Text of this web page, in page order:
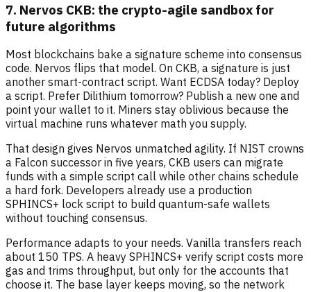
7. Nervos CKB: the crypto-agile sandbox for
future algorithms
Most blockchains bake a signature scheme into consensus
code. Nervos flips that model. On CKB, a signature is just
another smart-contract script. Want ECDSA today? Deploy
a script. Prefer Dilithium tomorrow? Publish a new one and
point your wallet to it. Miners stay oblivious because the
virtual machine runs whatever math you supply.
That design gives Nervos unmatched agility. If NIST crowns
a Falcon successor in five years, CKB users can migrate
funds with a simple script call while other chains schedule
a hard fork. Developers already use a production
SPHINCS+ lock script to build quantum-safe wallets
without touching consensus.
Performance adapts to your needs. Vanilla transfers reach
about 150 TPS. A heavy SPHINCS+ verify script costs more
gas and trims throughput, but only for the accounts that
choose it. The base layer keeps moving, so the network